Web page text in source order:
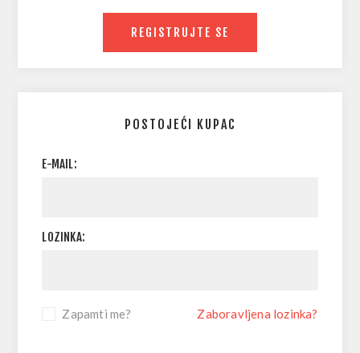
REGISTRUJTE SE
POSTOJEĆI KUPAC
E-MAIL:
LOZINKA:
Zapamti me? Zaboravljena lozinka?